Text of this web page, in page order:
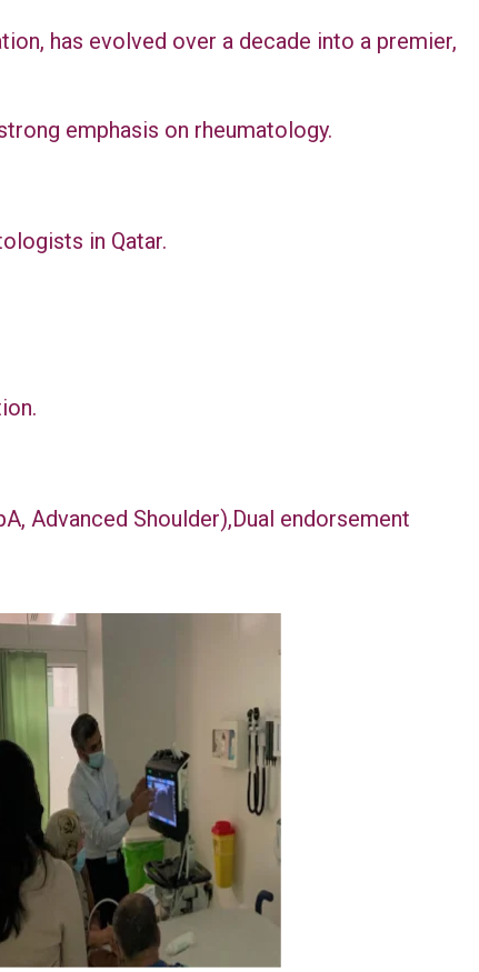
has evolved over a decade into a premier,
emphasis on rheumatology.
in Qatar.
Advanced Shoulder),Dual endorsement